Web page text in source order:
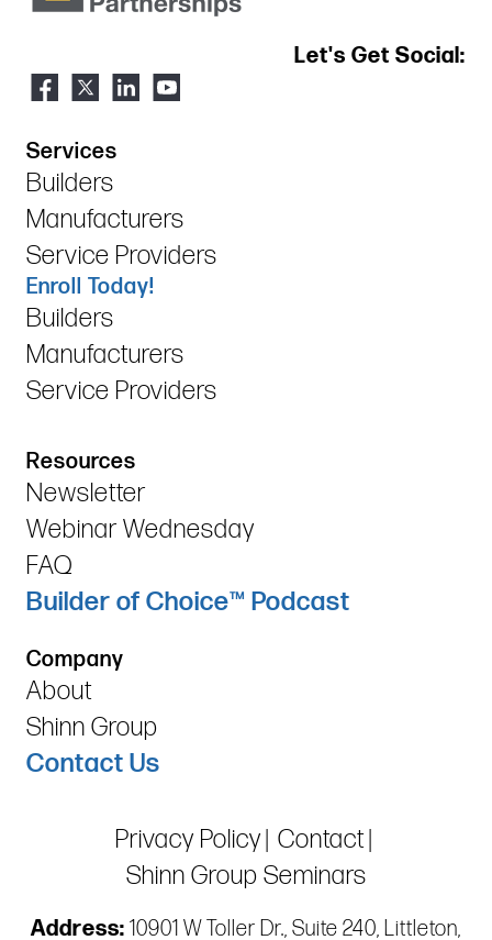
Let's Get Social:
Services
Builders
Manufacturers
Service Providers
Enroll Today!
Builders
Manufacturers
Service Providers
Resources
Newsletter
Webinar Wednesday
FAQ
Builder of Choice™ Podcast
Company
About
Shinn Group
Contact Us
Privacy Policy Contact
Shinn Group Seminars
Address: 10901 W Toller Dr., Suite 240, Littleton,